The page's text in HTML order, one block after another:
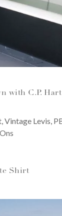
with C.P. Hart
Shirt